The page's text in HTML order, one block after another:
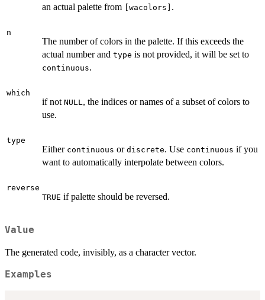
an actual palette from
⁠[wacolors]⁠ .
n
The number of colors in the palette. If this exceeds the
actual number and type is not provided, it will be set to
continuous.
which
if not NULL, the indices or names of a subset of colors to
use.
type
Either continuous or discrete. Use continuous if you
want to automatically interpolate between colors.
reverse
TRUE if palette should be reversed.
Value
The generated code, invisibly, as a character vector.
Examples